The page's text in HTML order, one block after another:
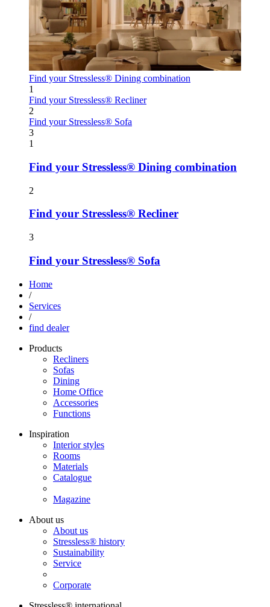
Find your Stressless® Dining combination
1
Find your Stressless® Recliner
2
Find your Stressless® Sofa
3
1
Find your Stressless® Dining combination
2
Find your Stressless® Recliner
3
Find your Stressless® Sofa
Home
/
Services
/
find dealer
Products
Recliners
Sofas
Dining
Home Office
Accessories
Functions
Inspiration
Interior styles
Rooms
Materials
Catalogue
Magazine
About us
About us
Stressless® history
Sustainability
Service
Corporate